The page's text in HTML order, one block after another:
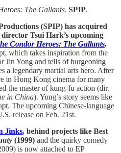
The Gallants. SPIP.
(SPIP) has acquired
Tsui Hark’s upcoming
Condor Heroes: The Gallants.
which takes inspiration from the
Jin Yong and tells of burgeoning
a legendary martial arts hero. After
in Hong Kong cinema for many
the master of kung-fu action (dir.
in China). Yong’s story seems like
The upcoming Chinese-language
release on Feb. 21st.
Jinks, behind projects like Best
(1999) and the quirky comedy
is now attached to EP